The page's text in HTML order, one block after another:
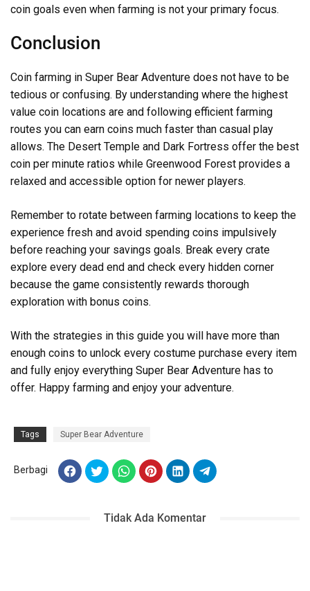
coin goals even when farming is not your primary focus.
Conclusion
Coin farming in Super Bear Adventure does not have to be
tedious or confusing. By understanding where the highest
value coin locations are and following efficient farming
routes you can earn coins much faster than casual play
allows. The Desert Temple and Dark Fortress offer the best
coin per minute ratios while Greenwood Forest provides a
relaxed and accessible option for newer players.
Remember to rotate between farming locations to keep the
experience fresh and avoid spending coins impulsively
before reaching your savings goals. Break every crate
explore every dead end and check every hidden corner
because the game consistently rewards thorough
exploration with bonus coins.
With the strategies in this guide you will have more than
enough coins to unlock every costume purchase every item
and fully enjoy everything Super Bear Adventure has to
offer. Happy farming and enjoy your adventure.
Tags Super Bear Adventure
Berbagi
Tidak Ada Komentar